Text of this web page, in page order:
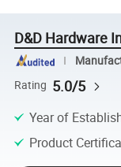
D&D Hardware
Rating 5.0/5
Year of
Product